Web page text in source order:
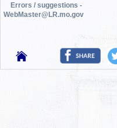
Errors / suggestions -
WebMaster@LR.mo.gov